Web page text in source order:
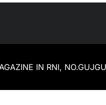
IN RNI,